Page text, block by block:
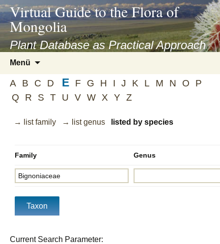
asyatv.net
asyatv.net
kitap
indir
toplist
ekle
guncel
blog
Virtual Guide to the Flora of
Mongolia
Plant Database as Practical Approach
Menü
springen
A B C D E F G H I J K L M N O
P
Q
R S T U V W X Y Z
→ list family → list genus listed by species
Family Genus
Current Search Parameter: